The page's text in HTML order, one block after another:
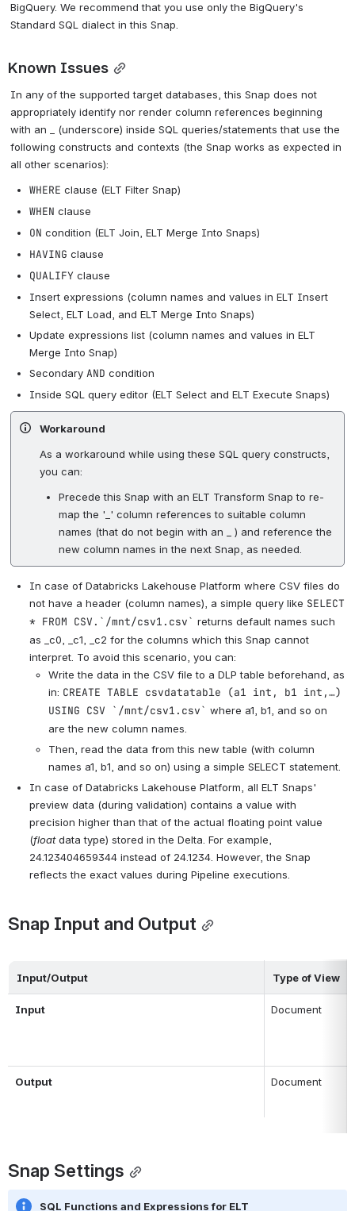
BigQuery. We recommend that you use only the BigQuery's
Standard SQL dialect in this Snap.
Known Issues
In any of the supported target databases, this Snap does not
appropriately identify nor render column references beginning
with an _ (underscore) inside SQL queries/statements that use the
following constructs and contexts (the Snap works as expected in
all other scenarios):
WHERE clause (ELT Filter Snap)
WHEN clause
ON condition (ELT Join, ELT Merge Into Snaps)
HAVING clause
QUALIFY clause
Insert expressions (column names and values in ELT Insert
Select, ELT Load, and ELT Merge Into Snaps)
Update expressions list (column names and values in ELT
Merge Into Snap)
Secondary AND condition
Inside SQL query editor (ELT Select and ELT Execute Snaps)
Workaround
As a workaround while using these SQL query constructs,
you can:
Precede this Snap with an ELT Transform Snap to re-
map the '_' column references to suitable column
names (that do not begin with an _ ) and reference the
new column names in the next Snap, as needed.
In case of Databricks Lakehouse Platform where CSV files do
not have a header (column names), a simple query like SELECT
* FROM CSV.`/mnt/csv1.csv` returns default names such
as _c0, _c1, _c2 for the columns which this Snap cannot
interpret. To avoid this scenario, you can:
Write the data in the CSV file to a DLP table beforehand, as
in: CREATE TABLE csvdatatable (a1 int, b1 int,…)
USING CSV `/mnt/csv1.csv` where a1, b1, and so on
are the new column names.
Then, read the data from this new table (with column
names a1, b1, and so on) using a simple SELECT statement.
In case of Databricks Lakehouse Platform, all ELT Snaps'
preview data (during validation) contains a value with
precision higher than that of the actual floating point value
(floatdata type) stored in the Delta. For example,
24.123404659344 instead of 24.1234. However, the Snap
reflects the exact values during Pipeline executions.
Snap Input and Output
Input/Output Type of View
Input Document
Output Document
Snap Settings
SQL Functions and Expressions for ELT